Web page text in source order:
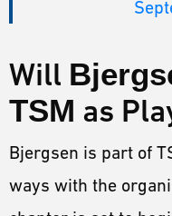
Will
TSM as
Bjergsen is part of
ways with the